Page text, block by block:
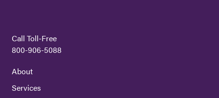
Call Toll-Free
800-906-5088
About
Services